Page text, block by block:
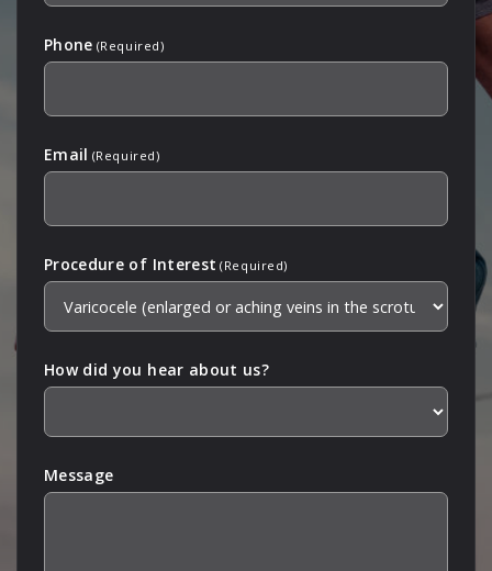
Phone (Required)
Email (Required)
Procedure of Interest (Required)
How did you hear about us?
Message